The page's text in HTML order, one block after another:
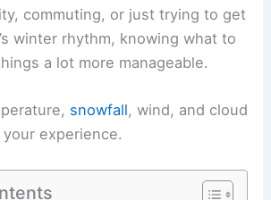
commuting, or just trying to get
winter rhythm, knowing what to
a lot more manageable.
snowfall, wind, and cloud
experience.